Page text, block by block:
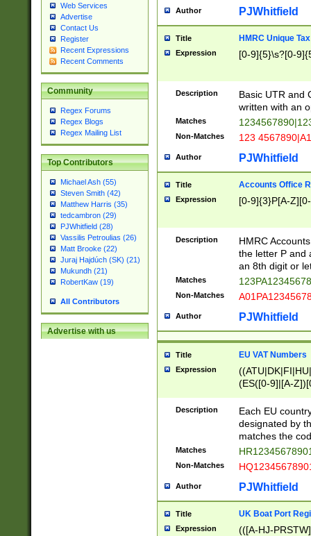
Web Services
Advertise
Contact Us
Register
Recent Expressions
Recent Comments
Community
Regex Forums
Regex Blogs
Regex Mailing List
Top Contributors
Michael Ash (55)
Steven Smith (42)
Matthew Harris (35)
tedcambron (29)
PJWhitfield (28)
Vassilis Petroulias (26)
Matt Brooke (22)
Juraj Hajdúch (SK) (21)
Mukundh (21)
RobertKaw (19)
All Contributors
Advertise with us
Author PJWhitfield
Title HMRC Unique
Expression [0-9]{5}\s?[0-
Description
Basic UTR and
written with an
Matches
Non-Matches 123
Author PJWhitfield
Title Accounts Office
Expression [0-9]{3}P[A-
Description
HMRC
the letter P and
an 8th digit or
Matches
Non-Matches
Author PJWhitfield
Title EU VAT Numbers
Expression
(ES([0-9]|[A-
{11}|CY[0-
{9}|FR[A-Z0-
{2}|LT[0-
{10}|RO[0-
Description
Each EU
designated by
matches the
Matches
Non-Matches
Author PJWhitfield
Title UK Boat Port
Expression
(([A-HJ-